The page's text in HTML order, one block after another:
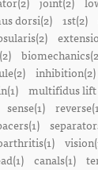
dorsi(2) 1st(2)
inhibition(2)
multifidus lift
sense(1)
canals(1)